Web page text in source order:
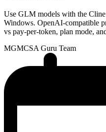
Use GLM models with the
Windows. OpenAI-compatible
vs pay-per-token, plan mode,
MGMCSA Guru Team